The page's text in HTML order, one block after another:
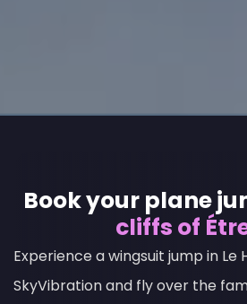
Book your plane
cliffs of
Experience a wingsuit jump in Le
SkyVibration and fly over the